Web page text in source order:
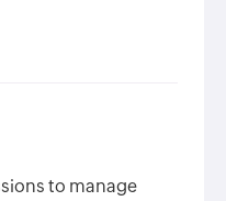
to manage